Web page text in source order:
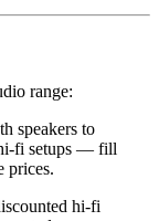
range:
speakers to
hi-fi setups — fill
prices.
hi-fi